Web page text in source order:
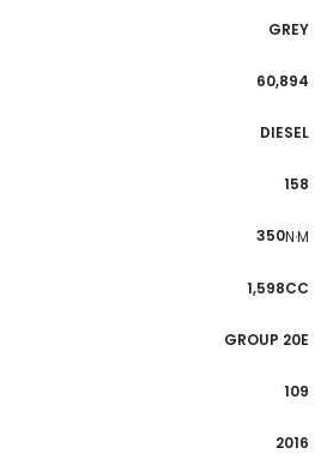
GREY
60,894
DIESEL
158
350N·M
1,598CC
GROUP 20E
109
2016